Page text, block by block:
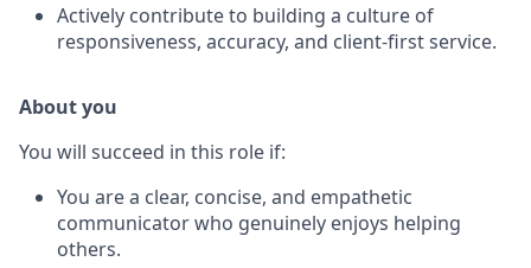
Actively contribute to building a culture of
responsiveness, accuracy, and client-first service.
About you
You will succeed in this role if:
You are a clear, concise, and empathetic
communicator who genuinely enjoys helping
others.